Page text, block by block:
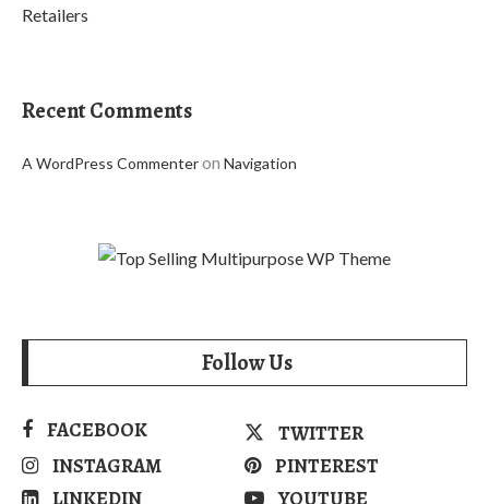
Retailers
Recent Comments
A WordPress Commenteron Navigation
Follow Us
FACEBOOK
TWITTER
INSTAGRAM
PINTEREST
LINKEDIN
YOUTUBE